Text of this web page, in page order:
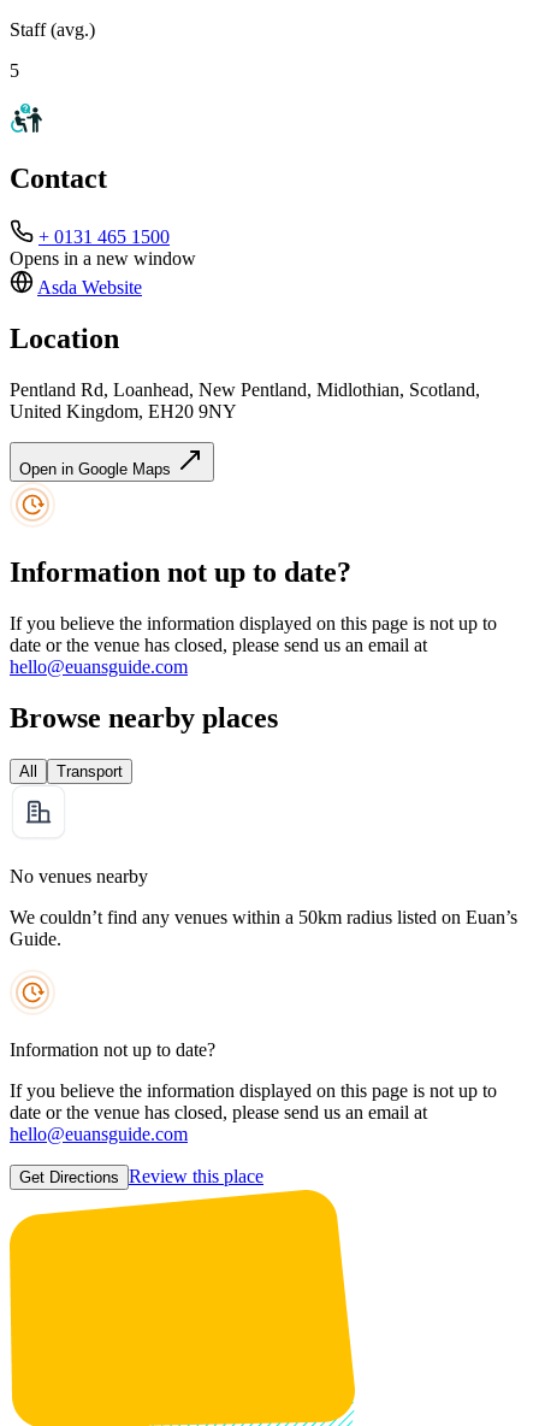
Staff (avg.)
5
Contact
+ 0131 465 1500
Opens in a new window
Asda Website
Location
Pentland Rd, Loanhead, New Pentland, Midlothian, Scotland,
United Kingdom, EH20 9NY
Open in Google Maps
Information not up to date?
If you believe the information displayed on this page is not up to
date or the venue has closed, please send us an email at
hello@euansguide.com
Browse nearby places
All Transport
No venues nearby
We couldn’t find any venues within a 50km radius listed on Euan’s
Guide.
Information not up to date?
If you believe the information displayed on this page is not up to
date or the venue has closed, please send us an email at
hello@euansguide.com
Get Directions Review this place